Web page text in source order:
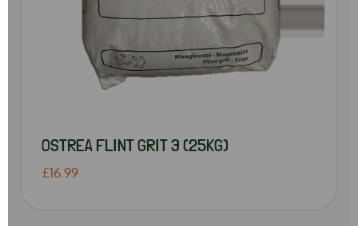
OSTREA FLINT GRIT 3 (25KG)
£16.99